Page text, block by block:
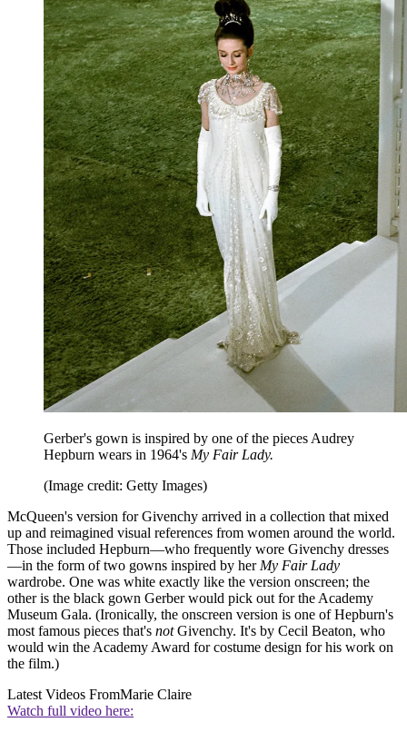
Gerber's gown is inspired by one of the pieces Audrey
Hepburn wears in 1964's My Fair Lady.
(Image credit: Getty Images)
McQueen's version for Givenchy arrived in a collection that mixed
up and reimagined visual references from women around the world.
Those included Hepburn—who frequently wore Givenchy dresses
—in the form of two gowns inspired by her My Fair Lady
wardrobe. One was white exactly like the version onscreen; the
other is the black gown Gerber would pick out for the Academy
Museum Gala. (Ironically, the onscreen version is one of Hepburn's
most famous pieces that's notGivenchy. It's by Cecil Beaton, who
would win the Academy Award for costume design for his work on
the film.)
Latest Videos FromMarie Claire
Watch full video here: